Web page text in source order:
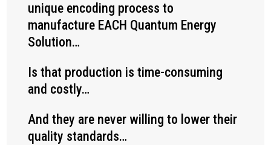
unique encoding process to
manufacture EACH Quantum Energy
Solution…
Is that production is time-consuming
and costly…
And they are never willing to lower their
quality standards…